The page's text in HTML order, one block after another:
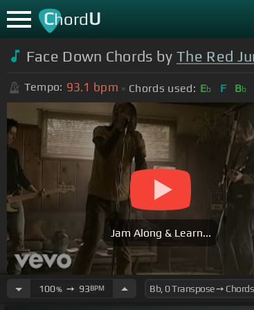
ChordU
Face Down Chords by The Red
Tempo: 93.1 bpm Chords used: Eb F Bb
Jam Along & Learn...
100%➙ 93BPM